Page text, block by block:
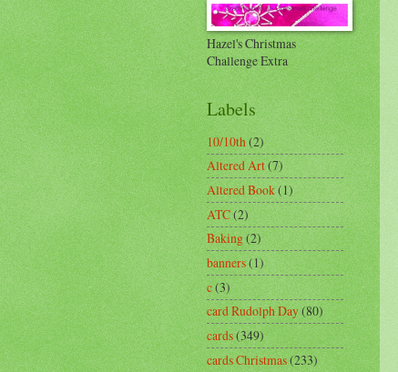
Hazel's Christmas
Challenge Extra
Labels
10/10th(2)
Altered Art(7)
Altered Book(1)
ATC(2)
Baking(2)
banners(1)
c(3)
card Rudolph Day(80)
cards(349)
cards Christmas(233)